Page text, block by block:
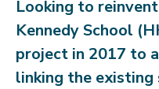
Looking to
Kennedy School
project in 2017 to
linking the